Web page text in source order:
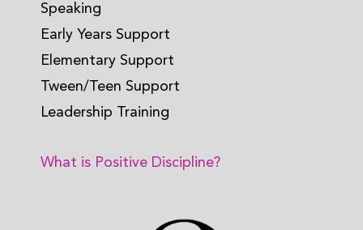
Speaking
Early Years Support
Elementary Support
Tween/Teen Support
Leadership Training
What is Positive Discipline?